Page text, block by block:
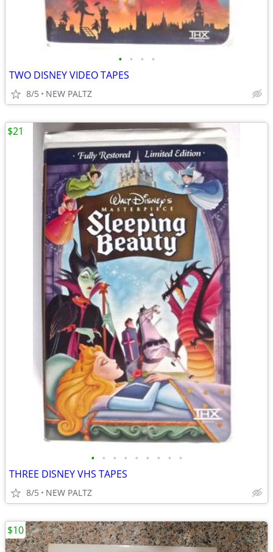
• • • •
TWO DISNEY VIDEO TAPES
8/5 NEW PALTZ
• • • • • • • • •
THREE DISNEY VHS TAPES
8/5 NEW PALTZ
$21
$10